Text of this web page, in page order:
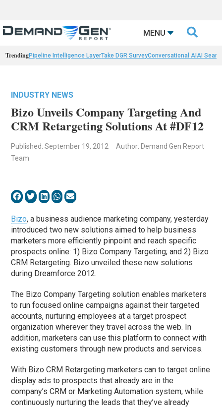
MENU 
TrendingPipeline Intelligence LayerTake DGR SurveyConversational AIAI
INDUSTRY NEWS
Bizo Unveils Company Targeting And
CRM Retargeting Solutions At #DF12
Published: September 19, 2012
Author: Demand Gen Report
Team
Bizo, a business audience marketing company, yesterday
introduced two new solutions aimed to help business
marketers more efficiently pinpoint and reach specific
prospects online: 1) Bizo Company Targeting; and 2) Bizo
CRM Retargeting. Bizo unveiled these new solutions
during Dreamforce 2012.
The Bizo Company Targeting solution enables marketers
to run focused online campaigns against their targeted
accounts, nurturing employees at a target prospect
organization wherever they travel across the web. In
addition, marketers can use this platform to connect with
existing customers through new products and services.
With Bizo CRM Retargeting marketers can to target online
display ads to prospects that already are in the
company’s CRM or Marketing Automation system, while
continuously nurturing the leads that they’ve already